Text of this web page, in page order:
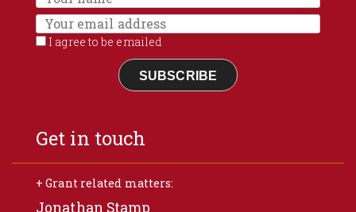
I agree to be emailed
SUBSCRIBE
Get in touch
+ Grant related matters:
Jonathan Stamp